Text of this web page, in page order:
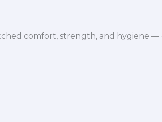
comfort, strength, and hygiene